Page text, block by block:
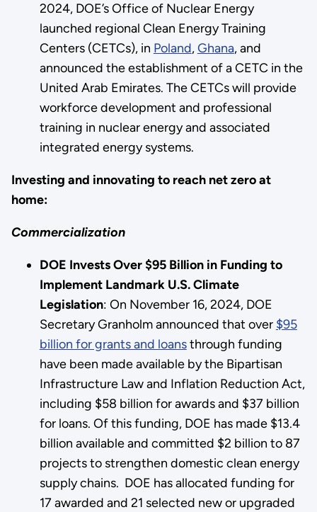
2024, DOE’s Office of Nuclear Energy
launched regional Clean Energy Training
Centers (CETCs), in Poland,Ghana, and
announced the establishment of a CETC in the
United Arab Emirates. The CETCs will provide
workforce development and professional
training in nuclear energy and associated
integrated energy systems.
Investing and innovating to reach net zero at
home:
Commercialization
DOE Invests Over $95 Billion in Funding to
Implement Landmark U.S. Climate
Legislation: On November 16, 2024, DOE
Secretary Granholm announced that over $95
billion for grants and loansthrough funding
have been made available by the Bipartisan
Infrastructure Law and Inflation Reduction Act,
including $58 billion for awards and $37 billion
for loans. Of this funding, DOE has made $13.4
billion available and committed $2 billion to 87
projects to strengthen domestic clean energy
supply chains. DOE has allocated funding for
17 awarded and 21 selected new or upgraded